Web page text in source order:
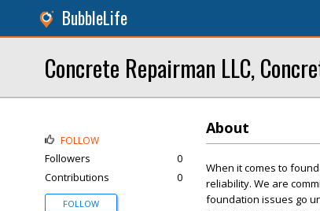
BubbleLife
Concrete Repairman LLC,
About
When it comes to
reliability. We are
foundation issues go
FOLLOW
Followers
0
Contributions
0
FOLLOW